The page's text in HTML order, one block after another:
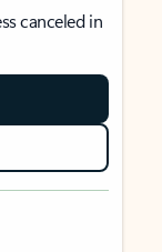
canceled in